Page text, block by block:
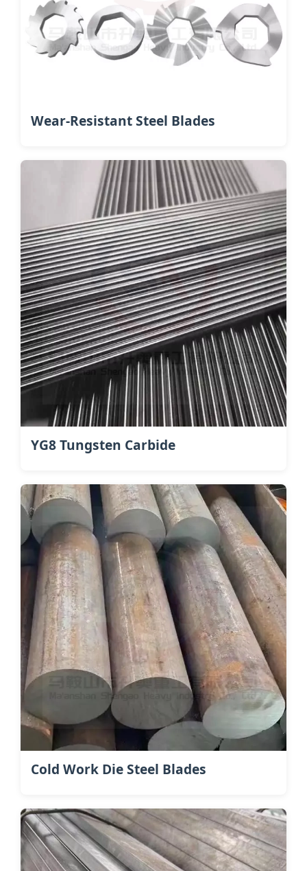
Wear-Resistant Steel Blades
YG8 Tungsten Carbide
Cold Work Die Steel Blades